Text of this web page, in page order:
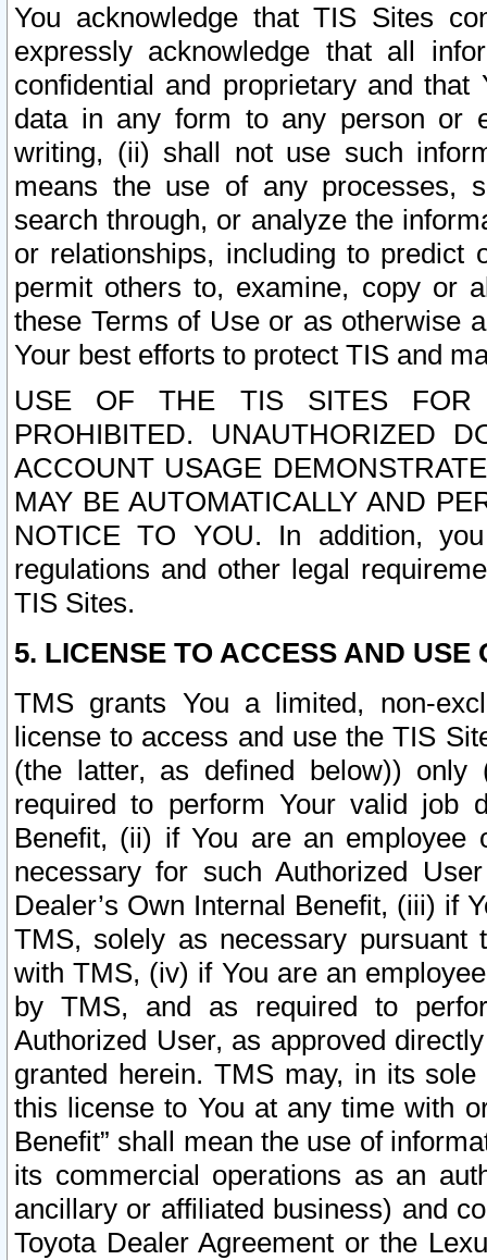
You acknowledge that TIS Sites
expressly acknowledge that all
confidential and proprietary and
data in any form to any person or
writing, (ii) shall not use such
means the use of any processes,
search through, or analyze the
or relationships, including to
permit others to, examine, copy or
these Terms of Use or as otherwise
Your best efforts to protect TIS and
USE OF THE TIS SITES FOR
PROHIBITED. UNAUTHORIZED
ACCOUNT USAGE
MAY BE AUTOMATICALLY AND
NOTICE TO YOU. In addition,
regulations and other legal
TIS Sites.
5. LICENSE TO ACCESS AND USE
TMS grants You a limited, non-
license to access and use the TIS
(the latter, as defined below))
required to perform Your valid job
Benefit, (ii) if You are an
necessary for such Authorized
Dealer’s Own Internal Benefit, (iii) if
TMS, solely as necessary pursuant
with TMS, (iv) if You are an
by TMS, and as required to
Authorized User, as approved
granted herein. TMS may, in its
this license to You at any time with
Benefit” shall mean the use of
its commercial operations as an
ancillary or affiliated business) and
Toyota Dealer Agreement or the